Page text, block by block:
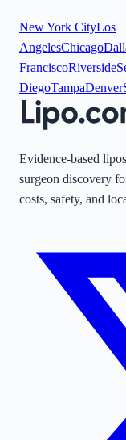
New York CityLos
AngelesChicago
FranciscoRiverside
DiegoTampaDenver
Evidence-based
surgeon discovery
costs, safety, and